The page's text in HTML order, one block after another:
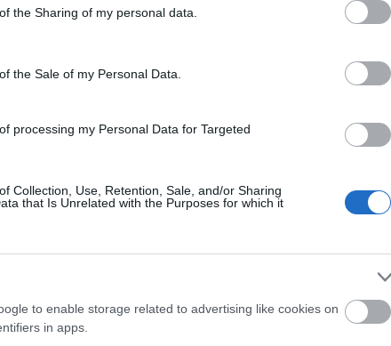
the Sharing of my personal data.
the Sale of my Personal Data.
processing my Personal Data for Targeted
Collection, Use, Retention, Sale, and/or Sharing
that Is Unrelated with the Purposes for which it
to enable storage related to advertising like cookies on
in apps.
A gyár,
A